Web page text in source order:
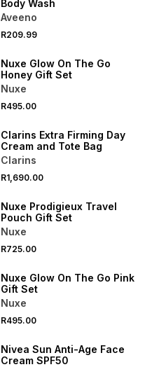
Body Wash
Aveeno
R209.99
Nuxe Glow On The Go
Honey Gift Set
Nuxe
R495.00
Clarins Extra Firming Day
Cream and Tote Bag
Clarins
R1,690.00
ONLINE EXCLUSIVE
Nuxe Prodigieux Travel
Pouch Gift Set
Nuxe
R725.00
Nuxe Glow On The Go Pink
Gift Set
Nuxe
R495.00
Nivea Sun Anti-Age Face
Cream SPF50